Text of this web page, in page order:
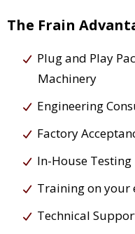
The Frain
Plug and Play
Machinery
Engineering
Factory
In-House Testing
Training on your
Technical